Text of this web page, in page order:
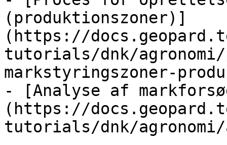
(produktionszoner)]
(https://
tutorials/dnk/
markstyringszoner-
- [Analyse af
(https://
tutorials/dnk/agronomi/